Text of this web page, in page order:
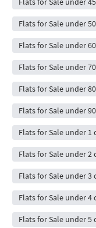
Flats for Sale under
Flats for Sale under
Flats for Sale under
Flats for Sale under
Flats for Sale under
Flats for Sale under 1
Flats for Sale under 2
Flats for Sale under 3
Flats for Sale under 4
Flats for Sale under 5